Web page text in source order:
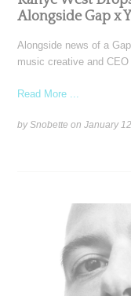
Alongside Gap x
Alongside news of a
music creative and
Read More ...
by Snobette onJanuary